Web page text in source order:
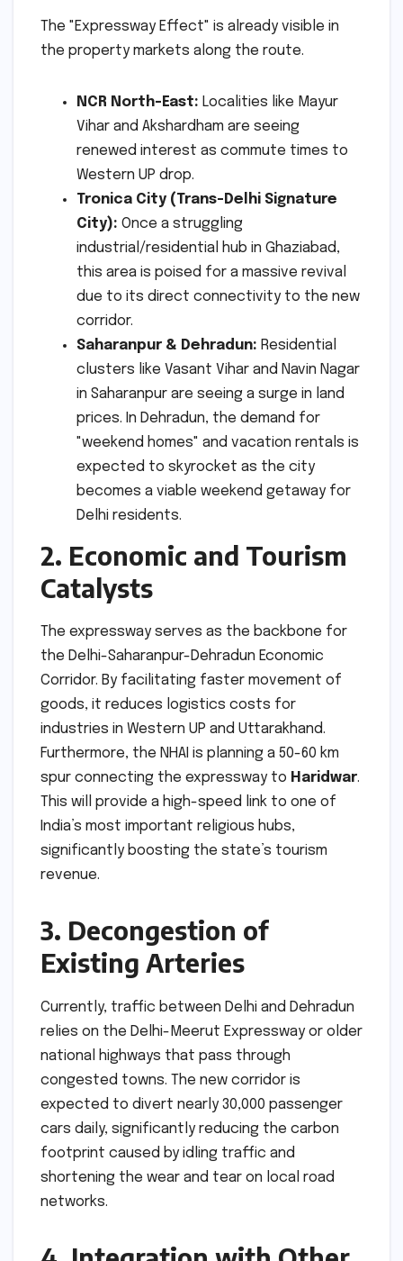
The "Expressway Effect" is already visible in
the property markets along the route.
NCR North-East: Localities like Mayur
Vihar and Akshardham are seeing
renewed interest as commute times to
Western UP drop.
Tronica City (Trans-Delhi Signature
City): Once a struggling
industrial/residential hub in Ghaziabad,
this area is poised for a massive revival
due to its direct connectivity to the new
corridor.
Saharanpur & Dehradun: Residential
clusters like Vasant Vihar and Navin Nagar
in Saharanpur are seeing a surge in land
prices. In Dehradun, the demand for
"weekend homes" and vacation rentals is
expected to skyrocket as the city
becomes a viable weekend getaway for
Delhi residents.
2. Economic and Tourism
Catalysts
The expressway serves as the backbone for
the Delhi-Saharanpur-Dehradun Economic
Corridor. By facilitating faster movement of
goods, it reduces logistics costs for
industries in Western UP and Uttarakhand.
Furthermore, the NHAI is planning a 50-60 km
spur connecting the expressway to Haridwar.
This will provide a high-speed link to one of
India’s most important religious hubs,
significantly boosting the state’s tourism
revenue.
3. Decongestion of
Existing Arteries
Currently, traffic between Delhi and Dehradun
relies on the Delhi-Meerut Expressway or older
national highways that pass through
congested towns. The new corridor is
expected to divert nearly 30,000 passenger
cars daily, significantly reducing the carbon
footprint caused by idling traffic and
shortening the wear and tear on local road
networks.